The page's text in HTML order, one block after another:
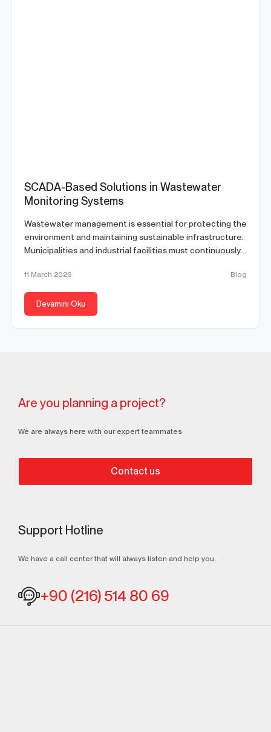
SCADA-Based Solutions in Wastewater
Monitoring Systems
Wastewater management is essential for protecting the
environment and maintaining sustainable infrastructure.
Municipalities and industrial facilities must continuously
11 March 2026 Blog
Devamını Oku
Are you planning a project?
We are always here with our expert teammates
Contact us
Support Hotline
We have a call center that will always listen and help you.
+90 (216) 514 80 69